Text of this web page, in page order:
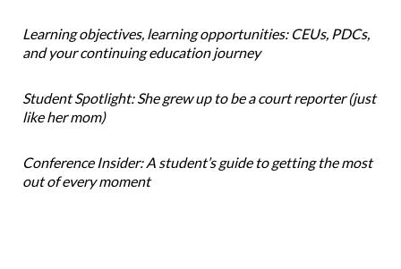
Learning objectives, learning opportunities: CEUs, PDCs,
and your continuing education journey
Student Spotlight: She grew up to be a court reporter (just
like her mom)
Conference Insider: A student’s guide to getting the most
out of every moment